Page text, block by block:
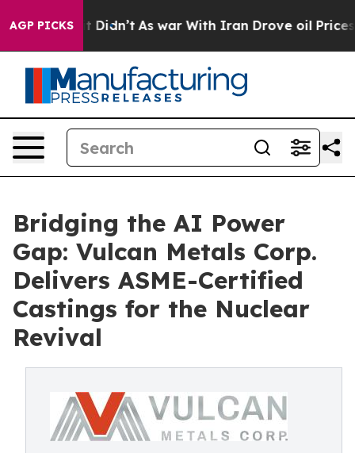
AGP PICKS
it Didn’t As war With Iran Drove oil Prices
Bridging the AI Power
Gap: Vulcan Metals Corp.
Delivers ASME-Certified
Castings for the Nuclear
Revival